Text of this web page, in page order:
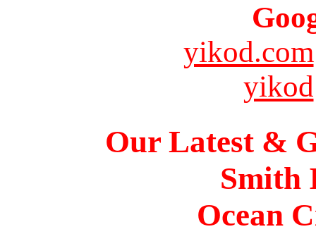
yikod.com
yikod
Our Latest &
Smith
Ocean